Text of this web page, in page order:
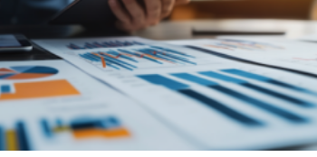
READ MORE